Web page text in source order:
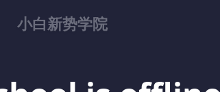
小白新势学院